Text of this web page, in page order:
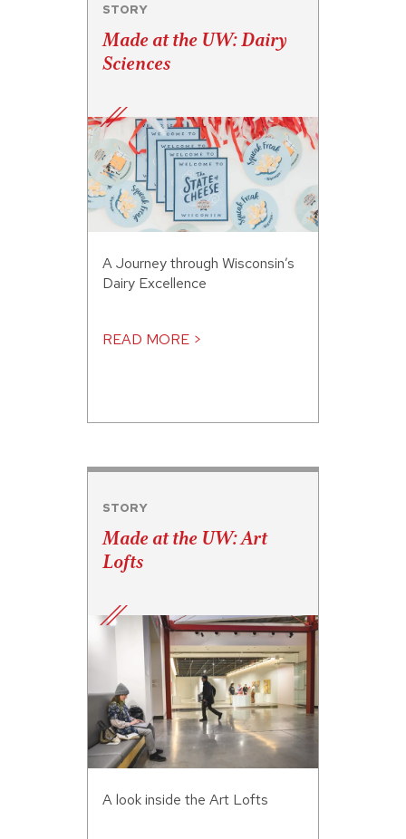
STORY
Made at the UW: Dairy
Sciences
A Journey through Wisconsin’s
Dairy Excellence
READ MORE >
STORY
Made at the UW: Art
Lofts
A look inside the Art Lofts